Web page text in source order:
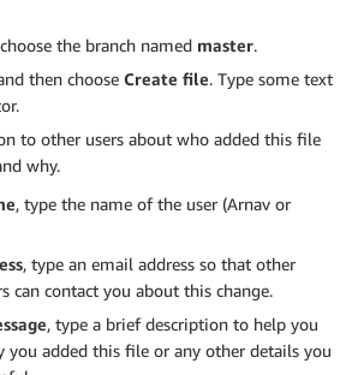
the branch named master.
then choose Create file. Type some text
to other users about who added this file
why.
, type the name of the user (Arnav or
, type an email address so that other
can contact you about this change.
, type a brief description to help you
you added this file or any other details you